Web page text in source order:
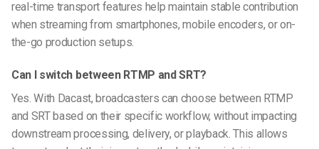
real-time transport features help maintain stable contribution
when streaming from smartphones, mobile encoders, or on-
the-go production setups.
Can I switch between RTMP and SRT?
Yes. With Dacast, broadcasters can choose between RTMP
and SRT based on their specific workflow, without impacting
downstream processing, delivery, or playback. This allows